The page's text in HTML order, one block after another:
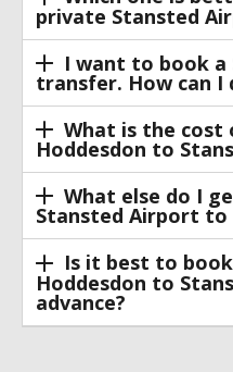
private Stansted
I want to book
transfer. How can I
What is the
Hoddesdon to
What else do I
Stansted Airport to
Is it best to
Hoddesdon to
advance?